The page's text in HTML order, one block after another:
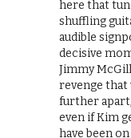
here that
shuffling
audible
decisive
Jimmy
revenge that
further
even if Kim
have been